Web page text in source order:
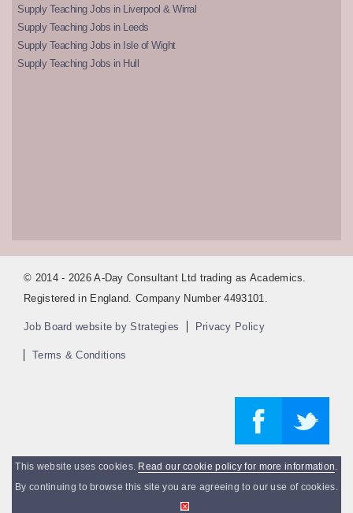
Supply Teaching Jobs in Liverpool & Wirral
Supply Teaching Jobs in Leeds
Supply Teaching Jobs in Isle of Wight
Supply Teaching Jobs in Hull
© 2014 - 2026 A-Day Consultant Ltd trading as Academics.
Registered in England. Company Number 4493101.
Job Board website by Strategies Privacy Policy
Terms & Conditions
This website uses cookies. Read our cookie policy for more information.
By continuing to browse this site you are agreeing to our use of cookies.